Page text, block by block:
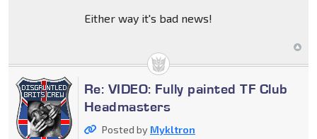
Either way it's bad news!
Re: VIDEO: Fully painted TF Club
Headmasters
Posted by Mykltron